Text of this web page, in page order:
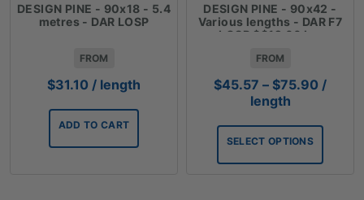
DESIGN PINE - 90x18 - 5.4
metres - DAR LOSP
FROM
$31.10 / length
ADD TO CART
DESIGN PINE - 90x42 -
Various lengths - DAR F7
LOSP $$12.66 Lm
FROM
$45.57 – $75.90 Price
/
length
SELECT OPTIONS